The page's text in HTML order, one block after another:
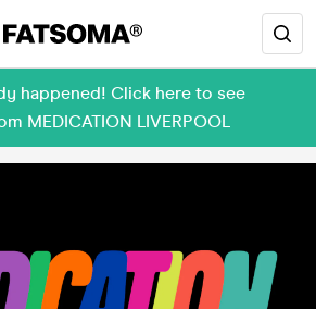
happened! Click here to see
MEDICATION LIVERPOOL